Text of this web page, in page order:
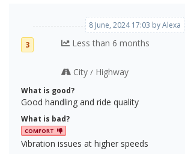
8 June, 2024 17:03 by Alexa
3 Less than 6 months
City/ Highway
What is good?
Good handling and ride quality
What is bad?
COMFORT
Vibration issues at higher speeds